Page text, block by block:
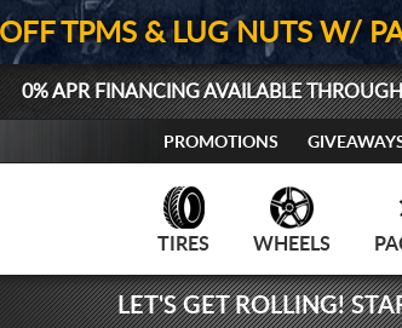
TPMS & LUG NUTS W/
0% APR FINANCING AVAILABLE
PROMOTIONS
TIRES WHEELS
LET'S GET ROLLING!